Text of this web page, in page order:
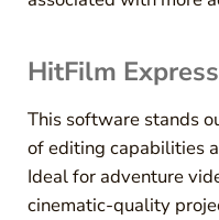
HitFilm Express
This software stands
of editing capabilities
Ideal for adventure
cinematic-quality